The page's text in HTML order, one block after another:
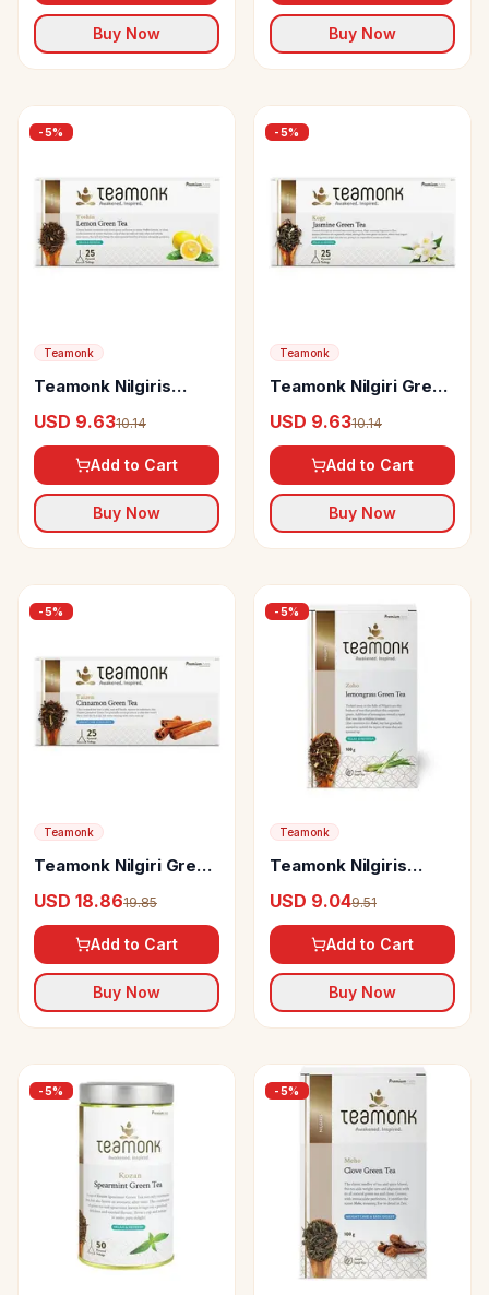
Buy Now Buy Now
-5%
Teamonk
Teamonk Nilgiris
Lemon
USD 9.6310.14
Add to Cart
Buy Now
-5%
Teamonk
Teamonk Nilgiri Green
USD 9.6310.14
Add to Cart
Buy Now
-5%
Teamonk
Teamonk Nilgiri Green
USD 18.8619.85
Add to Cart
Buy Now
-5%
Teamonk
Teamonk Nilgiris
Lemongrass
USD 9.049.51
Add to Cart
Buy Now
-5% -5%